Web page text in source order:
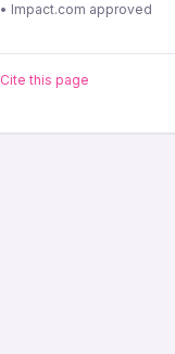
Impact.com approved
Cite this page